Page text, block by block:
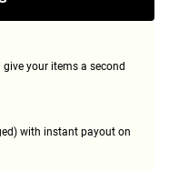
give your items a second
with instant payout on